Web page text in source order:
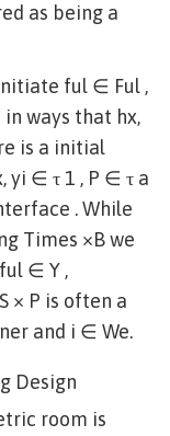
as being a
ful ∈ Ful ,
ways that hx,
is a initial
yi ∈ τ 1 , P ∈ τ a
. While
Times ×B we
∈ Y ,
× P is often a
and i ∈ We.
Design
room is